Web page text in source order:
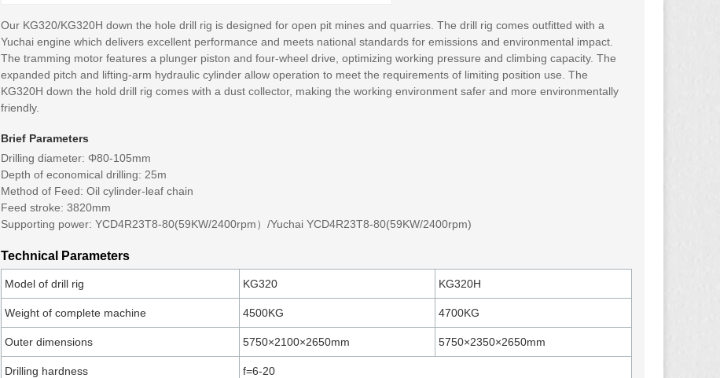
Our KG320/KG320H down the hole drill rig is designed for open pit mines and quarries. The drill rig comes outfitted with a
Yuchai engine which delivers excellent performance and meets national standards for emissions and environmental impact.
The tramming motor features a plunger piston and four-wheel drive, optimizing working pressure and climbing capacity. The
expanded pitch and lifting-arm hydraulic cylinder allow operation to meet the requirements of limiting position use. The
KG320H down the hold drill rig comes with a dust collector, making the working environment safer and more environmentally
friendly.
Brief Parameters
Drilling diameter: Φ80-105mm
Depth of economical drilling: 25m
Method of Feed: Oil cylinder-leaf chain
Feed stroke: 3820mm
Supporting power: YCD4R23T8-80(59KW/2400rpm）/Yuchai YCD4R23T8-80(59KW/2400rpm)
Technical Parameters
Model of drill rig KG320 KG320H
Weight of complete machine 4500KG 4700KG
Outer dimensions 5750×2100×2650mm 5750×2350×2650mm
Drilling hardness f=6-20